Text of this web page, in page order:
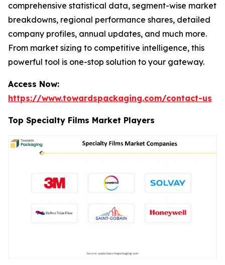
comprehensive statistical data, segment-wise market
breakdowns, regional performance shares, detailed
company profiles, annual updates, and much more.
From market sizing to competitive intelligence, this
powerful tool is one-stop solution to your gateway.
Access Now:
https://www.towardspackaging.com/contact-us
Top Specialty Films Market Players